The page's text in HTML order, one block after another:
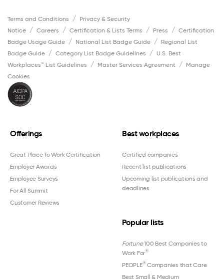
Terms and Conditions
Privacy & Security
Notice
Careers Certification & Lists Terms Press
Certification
Badge Usage Guide
National List Badge Guide
Regional List
Badge Guide
Category List Badge Guidelines
U.S. Best
Workplaces™ List Guidelines
Master Services Agreement
Manage
Cookies
Offerings
Great Place To Work Certification
Employer Awards
Employee Surveys
For All Summit
Customer Reviews
Best workplaces
Certified companies
Recent list publications
Upcoming list publications and
deadlines
Popular lists
Fortune100 Best Companies to
Work For®
PEOPLE®Companies that Care
Best Small & Medium